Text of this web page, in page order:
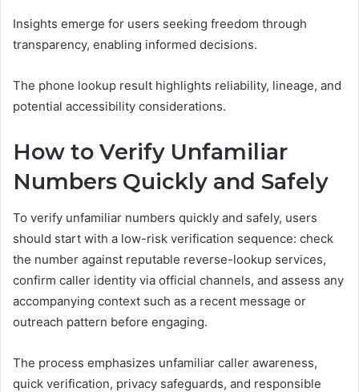
Insights emerge for users seeking freedom through
transparency, enabling informed decisions.
The phone lookup result highlights reliability, lineage, and
potential accessibility considerations.
How to Verify Unfamiliar
Numbers Quickly and Safely
To verify unfamiliar numbers quickly and safely, users
should start with a low-risk verification sequence: check
the number against reputable reverse-lookup services,
confirm caller identity via official channels, and assess any
accompanying context such as a recent message or
outreach pattern before engaging.
The process emphasizes unfamiliar caller awareness,
quick verification, privacy safeguards, and responsible